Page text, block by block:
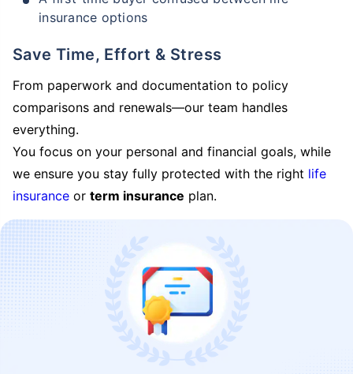
insurance options
Save Time, Effort & Stress
From paperwork and documentation to policy
comparisons and renewals—our team handles
everything.
You focus on your personal and financial goals, while
we ensure you stay fully protected with the right life
insurance or term insurance plan.